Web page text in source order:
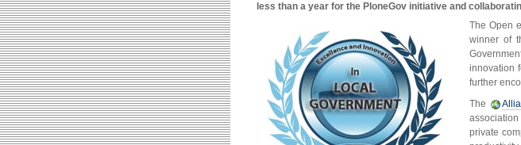
less than a year for the PloneGov initiative and
The Open
winner of
innovation
further
The
private